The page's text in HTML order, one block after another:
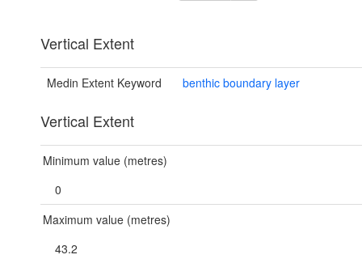
Vertical Extent
Medin Extent Keyword benthic boundary layer
Vertical Extent
Minimum value (metres)
0
Maximum value (metres)
43.2